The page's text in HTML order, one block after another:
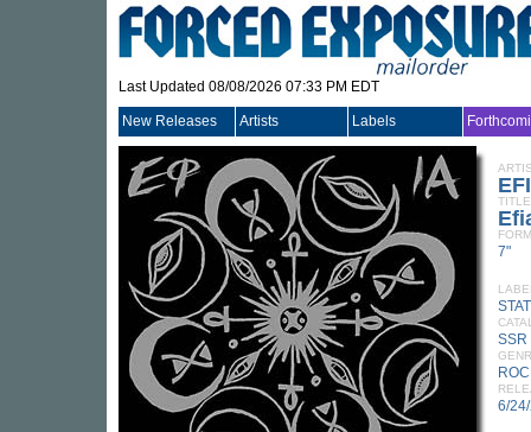
Last Updated 08/08/2026 07:33 PM EDT
New Releases Artists Labels
TITLE
7"
SSR
6/